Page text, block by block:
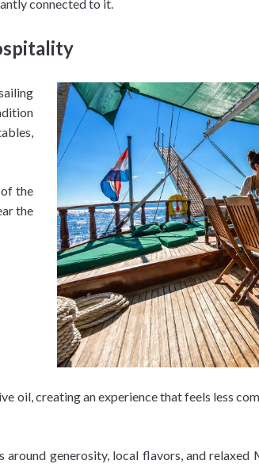
connected to it.
the
the
oil, creating an experience that feels less
generosity, local flavors, and